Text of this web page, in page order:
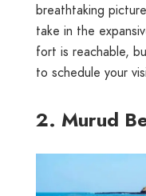
breathtaking
take in the
fort is reachable,
to schedule your
2. Murud